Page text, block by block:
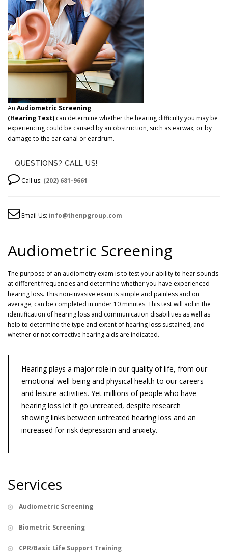
An Audiometric Screening
(Hearing Test) can determine whether the hearing difficulty you may be
experiencing could be caused by an obstruction, such as earwax, or by
damage to the ear canal or eardrum.
QUESTIONS? CALL US!
Call us: (202) 681-9661
Email Us: info@thenpgroup.com
Audiometric Screening
The purpose of an audiometry exam is to test your ability to hear sounds
at different frequencies and determine whether you have experienced
hearing loss. This non-invasive exam is simple and painless and on
average, can be completed in under 10 minutes. This test will aid in the
identification of hearing loss and communication disabilities as well as
help to determine the type and extent of hearing loss sustained, and
whether or not corrective hearing aids are indicated.
Hearing plays a major role in our quality of life, from our
emotional well-being and physical health to our careers
and leisure activities. Yet millions of people who have
hearing loss let it go untreated, despite research
showing links between untreated hearing loss and an
increased for risk depression and anxiety.
Services
Audiometric Screening
Biometric Screening
CPR/Basic Life Support Training